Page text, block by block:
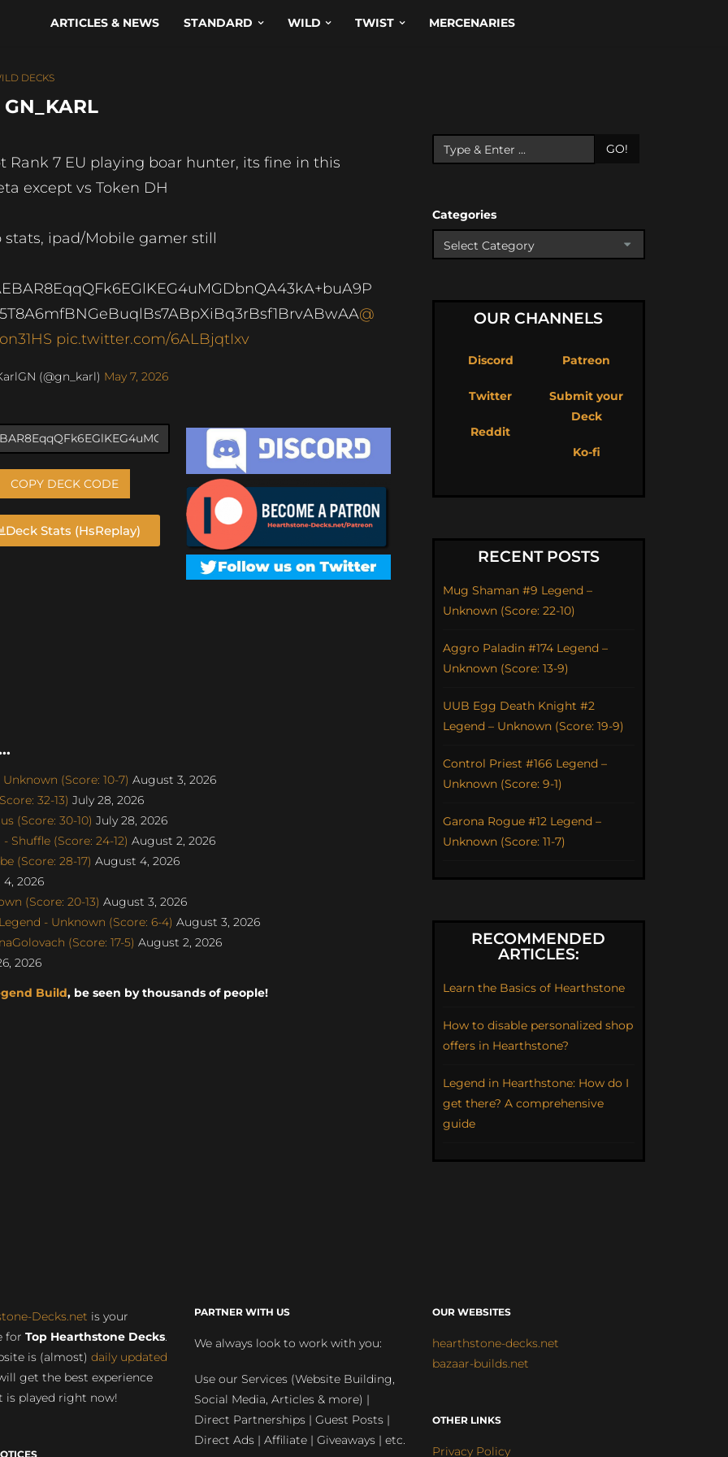
ARTICLES & NEWS STANDARD WILD TWIST MERCENARIES
DECKS
Rank 7 EU playing boar hunter, its fine in this
except vs Token DH
stats, ipad/Mobile gamer still
@
pic.twitter.com/6ALBjqtIxv
(@gn_karl) May 7, 2026
COPY DECK CODE
Deck Stats (HsReplay)
(Score: 10-7) August 3, 2026
32-13) July 28, 2026
(Score: 30-10) July 28, 2026
Shuffle (Score: 24-12) August 2, 2026
(Score: 28-17) August 4, 2026
2026
(Score: 20-13) August 3, 2026
- Unknown (Score: 6-4) August 3, 2026
(Score: 17-5) August 2, 2026
2026
Build, be seen by thousands of people!
GO!
Categories
OUR CHANNELS
Discord
Twitter
Reddit
Patreon
Submit your
Deck
Ko-fi
RECENT POSTS
Mug Shaman #9 Legend –
Unknown (Score: 22-10)
Aggro Paladin #174 Legend –
Unknown (Score: 13-9)
UUB Egg Death Knight #2
Legend – Unknown (Score: 19-9)
Control Priest #166 Legend –
Unknown (Score: 9-1)
Garona Rogue #12 Legend –
Unknown (Score: 11-7)
RECOMMENDED
ARTICLES:
Learn the Basics of Hearthstone
How to disable personalized shop
offers in Hearthstone?
Legend in Hearthstone: How do I
get there? A comprehensive
guide
Decks.net is your
for Top Hearthstone Decks.
is (almost) daily updated
get the best experience
is played right now!
PARTNER WITH US
We always look to work with you:
Use our Services (Website Building,
Social Media, Articles & more) |
Direct Partnerships | Guest Posts |
Direct Ads | Affiliate | Giveaways | etc.
OUR WEBSITES
hearthstone-decks.net
bazaar-builds.net
OTHER LINKS
Privacy Policy